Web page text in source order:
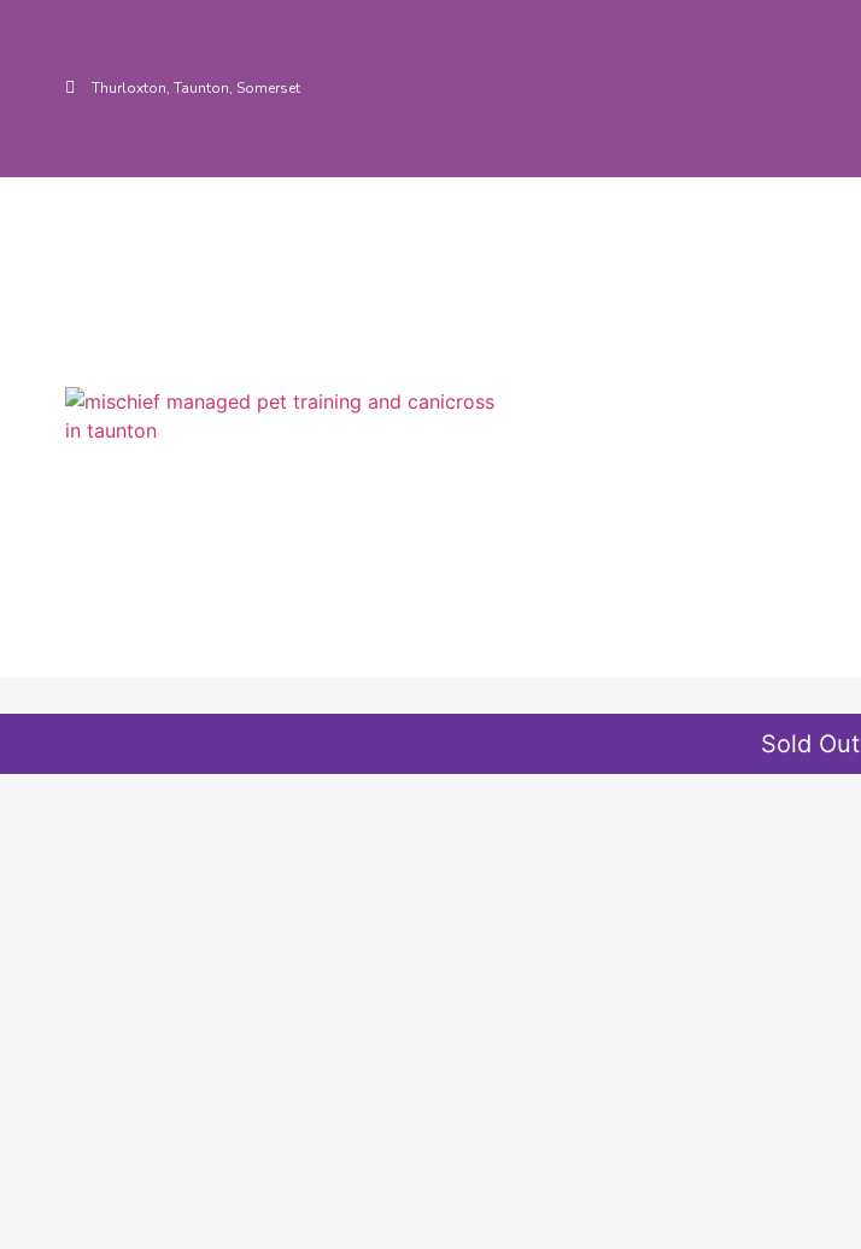
Thurloxton, Taunton, Somerset
Sold Out